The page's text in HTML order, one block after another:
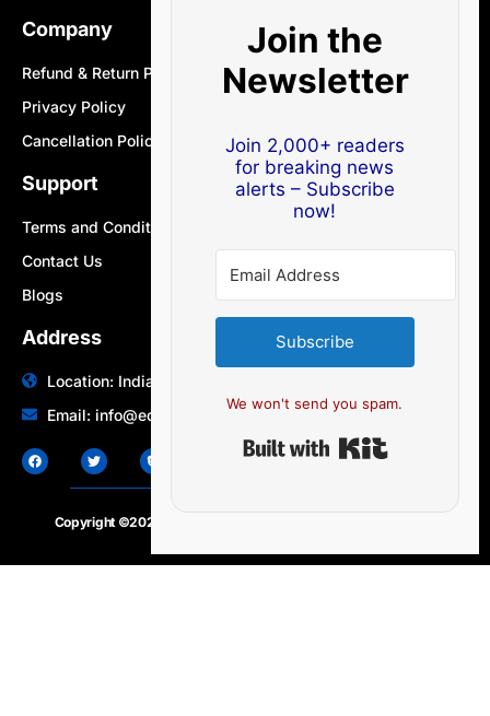
Company
Refund & Return Policy
Privacy Policy
Cancellation Policy
Support
Terms and Conditions
Contact Us
Blogs
Address
Location: India | Australia
Email: info@edocbits.com
Copyright ©2020 – 2025.
Join the
Newsletter
Join 2,000+ readers
for breaking news
alerts – Subscribe
now!
Subscribe
We won't send you spam.